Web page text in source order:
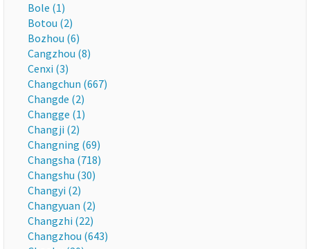
Bole (1)
Botou (2)
Bozhou (6)
Cangzhou (8)
Cenxi (3)
Changchun (667)
Changde (2)
Changge (1)
Changji (2)
Changning (69)
Changsha (718)
Changshu (30)
Changyi (2)
Changyuan (2)
Changzhi (22)
Changzhou (643)